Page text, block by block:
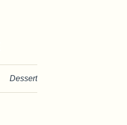
Dessert